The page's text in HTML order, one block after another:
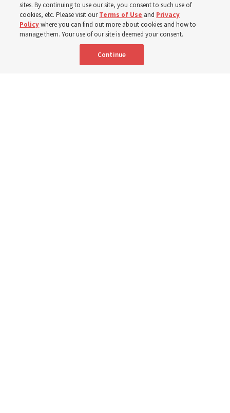
This week’s study guide includes the story of Job’s trials
9 Aug 2026, 12:00 p.m. MDT
sites. By continuing to use our site, you consent to such use of
cookies, etc. Please visit ourTerms of Use and Privacy
Policywhere you can find out more about cookies and how to
manage them. Your use of our site is deemed your consent.
Continue